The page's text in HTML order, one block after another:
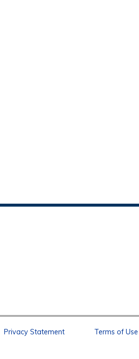
Privacy Statement Terms of Use